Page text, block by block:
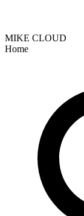
MIKE CLOUD
Home